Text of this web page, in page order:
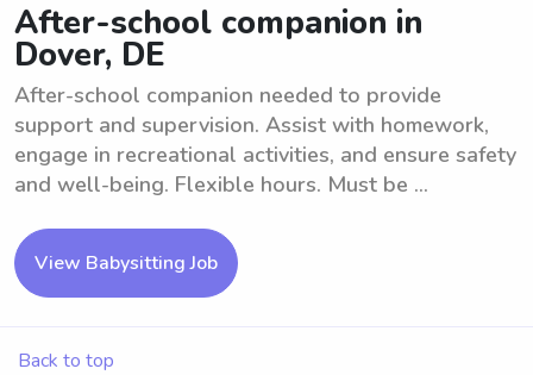
After-school companion in
Dover, DE
After-school companion needed to provide
support and supervision. Assist with homework,
engage in recreational activities, and ensure safety
and well-being. Flexible hours. Must be ...
View Babysitting Job
Back to top